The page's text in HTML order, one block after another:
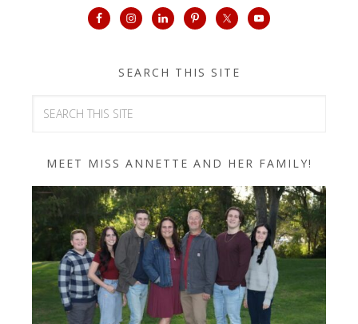
SEARCH THIS SITE
MEET MISS ANNETTE AND HER FAMILY!